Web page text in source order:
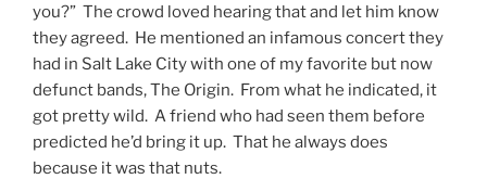
you?” The crowd loved hearing that and let him know
they agreed. He mentioned an infamous concert they
had in Salt Lake City with one of my favorite but now
defunct bands, The Origin. From what he indicated, it
got pretty wild. A friend who had seen them before
predicted he’d bring it up. That he always does
because it was that nuts.